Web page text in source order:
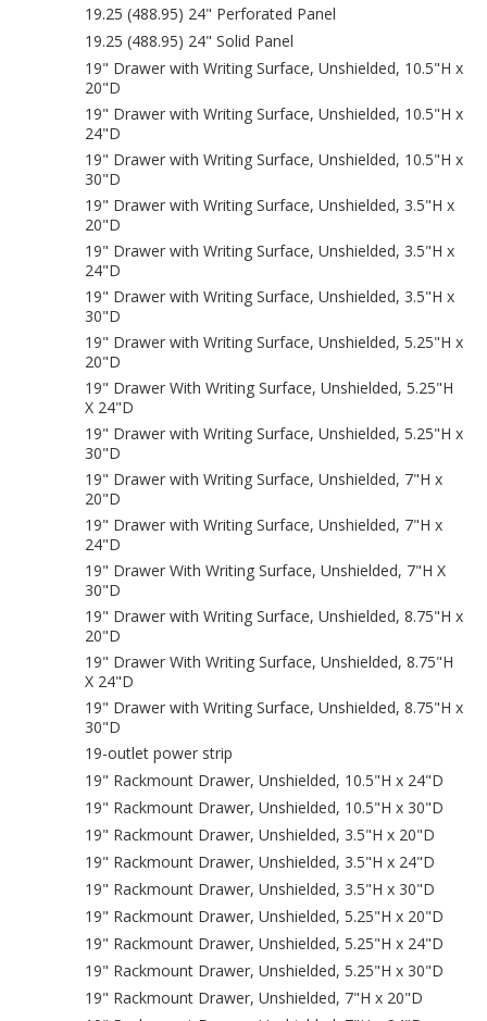
19.25 (488.95) 24" Perforated Panel
19.25 (488.95) 24" Solid Panel
19" Drawer with Writing Surface, Unshielded, 10.5"H x
20"D
19" Drawer with Writing Surface, Unshielded, 10.5"H x
24"D
19" Drawer with Writing Surface, Unshielded, 10.5"H x
30"D
19" Drawer with Writing Surface, Unshielded, 3.5"H x
20"D
19" Drawer with Writing Surface, Unshielded, 3.5"H x
24"D
19" Drawer with Writing Surface, Unshielded, 3.5"H x
30"D
19" Drawer with Writing Surface, Unshielded, 5.25"H x
20"D
19" Drawer With Writing Surface, Unshielded, 5.25"H
X 24"D
19" Drawer with Writing Surface, Unshielded, 5.25"H x
30"D
19" Drawer with Writing Surface, Unshielded, 7"H x
20"D
19" Drawer with Writing Surface, Unshielded, 7"H x
24"D
19" Drawer With Writing Surface, Unshielded, 7"H X
30"D
19" Drawer with Writing Surface, Unshielded, 8.75"H x
20"D
19" Drawer With Writing Surface, Unshielded, 8.75"H
X 24"D
19" Drawer with Writing Surface, Unshielded, 8.75"H x
30"D
19-outlet power strip
19" Rackmount Drawer, Unshielded, 10.5"H x 24"D
19" Rackmount Drawer, Unshielded, 10.5"H x 30"D
19" Rackmount Drawer, Unshielded, 3.5"H x 20"D
19" Rackmount Drawer, Unshielded, 3.5"H x 24"D
19" Rackmount Drawer, Unshielded, 3.5"H x 30"D
19" Rackmount Drawer, Unshielded, 5.25"H x 20"D
19" Rackmount Drawer, Unshielded, 5.25"H x 24"D
19" Rackmount Drawer, Unshielded, 5.25"H x 30"D
19" Rackmount Drawer, Unshielded, 7"H x 20"D